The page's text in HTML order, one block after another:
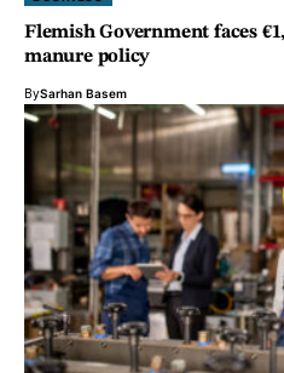
Flemish Government faces
manure policy
BySarhan Basem